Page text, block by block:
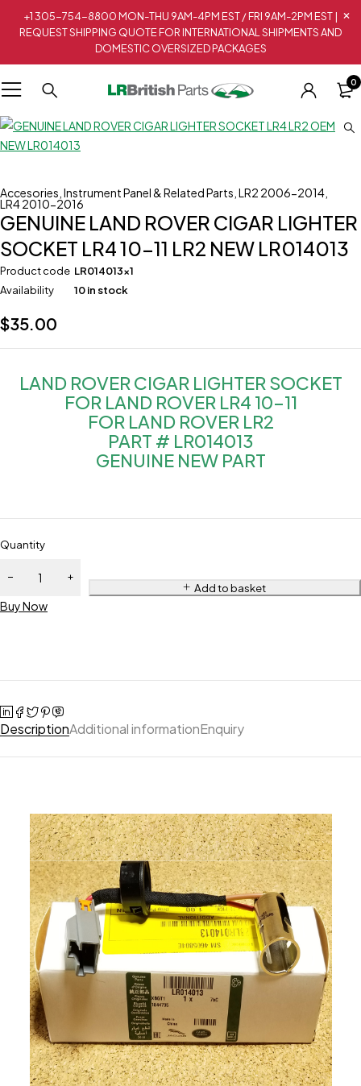
+1 305-754-8800 MON-THU 9AM-4PM EST / FRI 9AM-2PM EST |
REQUEST SHIPPING QUOTE FOR INTERNATIONAL SHIPMENTS AND
DOMESTIC OVERSIZED PACKAGES
0
Accesories Instrument Panel & Related Parts LR2 2006-2014
LR4 2010-2016
GENUINE LAND ROVER CIGAR LIGHTER
SOCKET LR4 10-11 LR2 NEW LR014013
Product code LR014013x1
Availability
10 in stock
$35.00
LAND ROVER CIGAR LIGHTER SOCKET
FOR LAND ROVER LR4 10-11
FOR LAND ROVER LR2
PART # LR014013
GENUINE NEW PART
Quantity
Add to basket
Buy Now
DescriptionAdditional informationEnquiry